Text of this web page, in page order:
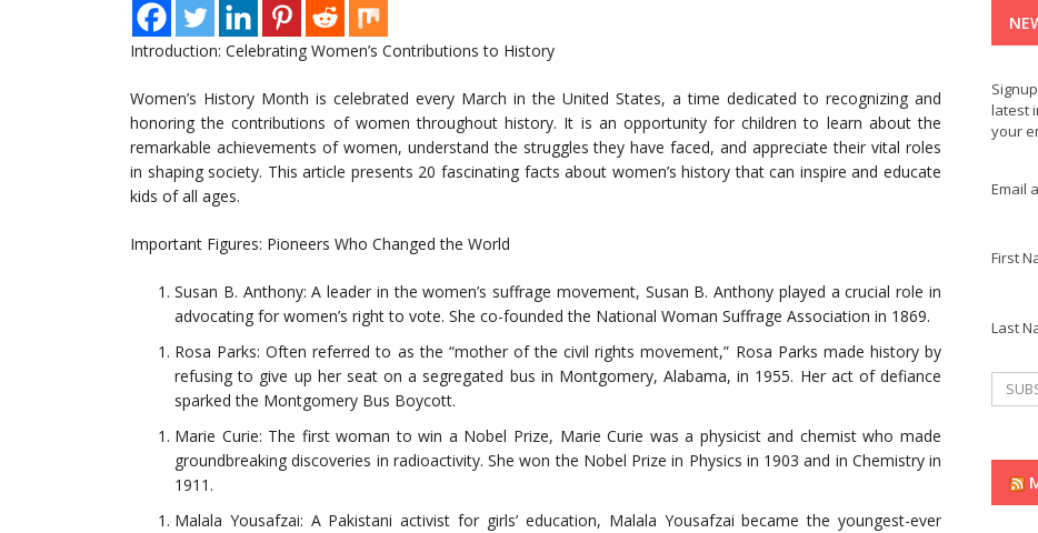
Introduction: Celebrating Women’s Contributions to History
Women’s History Month is celebrated every March in the United States, a time dedicated to recognizing and
honoring the contributions of women throughout history. It is an opportunity for children to learn about the
remarkable achievements of women, understand the struggles they have faced, and appreciate their vital roles
in shaping society. This article presents 20 fascinating facts about women’s history that can inspire and educate
kids of all ages.
Important Figures: Pioneers Who Changed the World
Susan B. Anthony: A leader in the women’s suffrage movement, Susan B. Anthony played a crucial role in
advocating for women’s right to vote. She co-founded the National Woman Suffrage Association in 1869.
Rosa Parks: Often referred to as the “mother of the civil rights movement,” Rosa Parks made history by
refusing to give up her seat on a segregated bus in Montgomery, Alabama, in 1955. Her act of defiance
sparked the Montgomery Bus Boycott.
Marie Curie: The first woman to win a Nobel Prize, Marie Curie was a physicist and chemist who made
groundbreaking discoveries in radioactivity. She won the Nobel Prize in Physics in 1903 and in Chemistry in
1911.
Malala Yousafzai: A Pakistani activist for girls’ education, Malala Yousafzai became the youngest-ever
latest
your
Email
First
Last